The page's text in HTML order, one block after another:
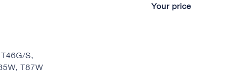
Your price
S,
T87W